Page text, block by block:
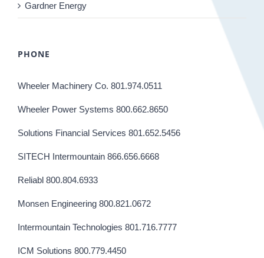
Gardner Energy
PHONE
Wheeler Machinery Co. 801.974.0511
Wheeler Power Systems 800.662.8650
Solutions Financial Services 801.652.5456
SITECH Intermountain 866.656.6668
Reliabl 800.804.6933
Monsen Engineering 800.821.0672
Intermountain Technologies 801.716.7777
ICM Solutions 800.779.4450